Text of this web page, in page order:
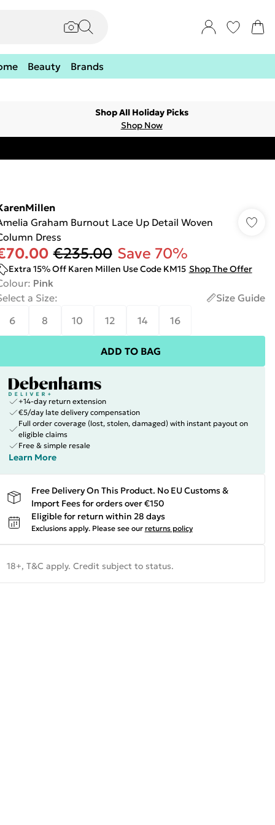
Beauty Brands
Shop All Holiday Picks
Shop Now
Graham Burnout Lace Up Detail Woven
Dress
€235.00 Save 70%
Extra 15% Off Karen Millen Use Code KM15 Shop The Offer
: Pink
a Size:
Size Guide
6
8 10 12 14 16
ADD TO BAG
+14-day return extension
€5/day late delivery compensation
Full order coverage (lost, stolen, damaged) with instant payout on
eligible claims
Free & simple resale
Learn More
Free Delivery On This Product. No EU Customs &
Import Fees for orders over €150
Eligible for return within 28 days
Exclusions apply. Please see our returns policy
18+, T&C apply. Credit subject to status.